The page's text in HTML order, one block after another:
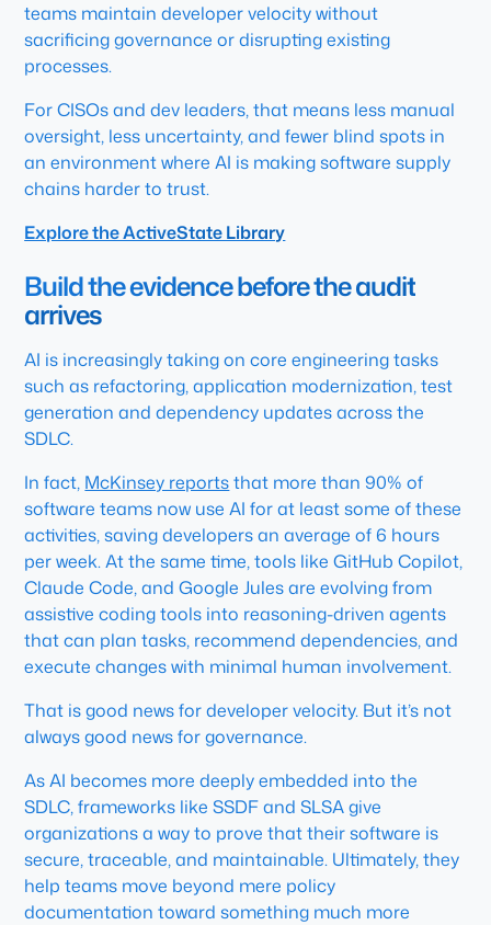
teams maintain developer velocity without
sacrificing governance or disrupting existing
processes.
For CISOs and dev leaders, that means less manual
oversight, less uncertainty, and fewer blind spots in
an environment where AI is making software supply
chains harder to trust.
Explore the ActiveState Library
Build the evidence before the audit
arrives
AI is increasingly taking on core engineering tasks
such as refactoring, application modernization, test
generation and dependency updates across the
SDLC.
In fact, McKinsey reportsthat more than 90% of
software teams now use AI for at least some of these
activities, saving developers an average of 6 hours
per week. At the same time, tools like GitHub Copilot,
Claude Code, and Google Jules are evolving from
assistive coding tools into reasoning-driven agents
that can plan tasks, recommend dependencies, and
execute changes with minimal human involvement.
That is good news for developer velocity. But it’s not
always good news for governance.
As AI becomes more deeply embedded into the
SDLC, frameworks like SSDF and SLSA give
organizations a way to prove that their software is
secure, traceable, and maintainable. Ultimately, they
help teams move beyond mere policy
documentation toward something much more